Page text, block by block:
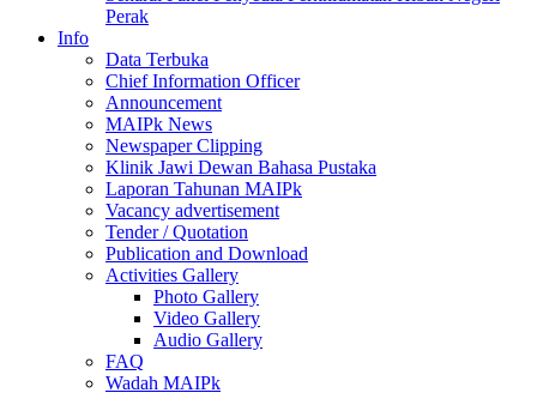
Perak
Info
Data Terbuka
Chief Information Officer
Announcement
MAIPk News
Newspaper Clipping
Klinik Jawi Dewan Bahasa Pustaka
Laporan Tahunan MAIPk
Vacancy advertisement
Tender / Quotation
Publication and Download
Activities Gallery
Photo Gallery
Video Gallery
Audio Gallery
FAQ
Wadah MAIPk